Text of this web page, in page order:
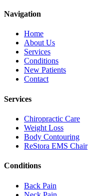
Navigation
Home
About Us
Services
Conditions
New Patients
Contact
Services
Chiropractic Care
Weight Loss
Body Contouring
ReStora EMS Chair
Conditions
Back Pain